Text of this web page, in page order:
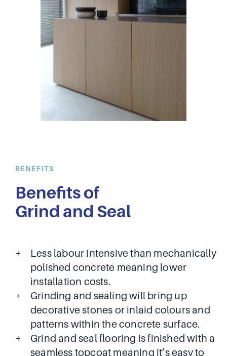
BENEFITS
Benefits of
Grind and Seal
Less labour intensive than mechanically
polished concrete meaning lower
installation costs.
Grinding and sealing will bring up
decorative stones or inlaid colours and
patterns within the concrete surface.
Grind and seal flooring is finished with a
seamless topcoat meaning it’s easy to